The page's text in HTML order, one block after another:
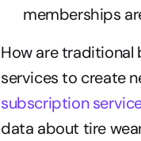
memberships
How are traditional
services to create
subscription
data about tire